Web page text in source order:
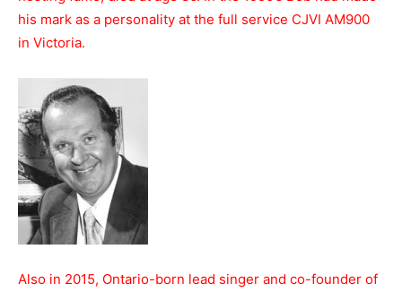
his mark as a personality at the full service CJVI AM900
in Victoria.
Also in 2015, Ontario-born lead singer and co-founder of